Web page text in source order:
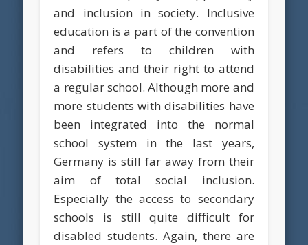
and inclusion in society. Inclusive
education is a part of the convention
and refers to children with
disabilities and their right to attend
a regular school. Although more and
more students with disabilities have
been integrated into the normal
school system in the last years,
Germany is still far away from their
aim of total social inclusion.
Especially the access to secondary
schools is still quite difficult for
disabled students. Again, there are